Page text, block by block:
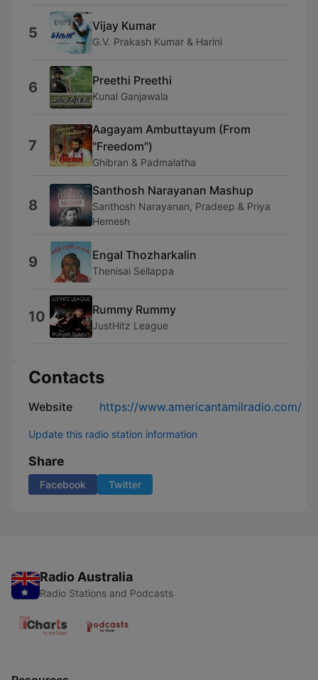
5 Vijay Kumar
G.V. Prakash Kumar & Harini
6 Preethi Preethi
Kunal Ganjawala
7
Aagayam Ambuttayum (From
"Freedom")
Ghibran & Padmalatha
8
Santhosh Narayanan Mashup
Santhosh Narayanan, Pradeep & Priya
Hemesh
9 Engal Thozharkalin
Thenisai Sellappa
10 Rummy Rummy
JustHitz League
Contacts
Website https://www.americantamilradio.com/
Update this radio station information
Share
Facebook Twitter
Radio Australia
Radio Stations and Podcasts